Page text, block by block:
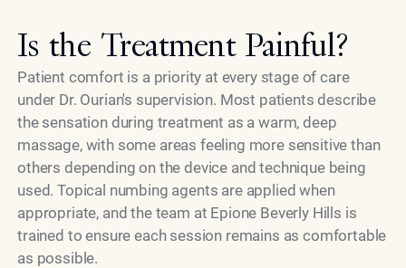
Is the Treatment Painful?
Patient comfort is a priority at every stage of care
under Dr. Ourian's supervision. Most patients describe
the sensation during treatment as a warm, deep
massage, with some areas feeling more sensitive than
others depending on the device and technique being
used. Topical numbing agents are applied when
appropriate, and the team at Epione Beverly Hills is
trained to ensure each session remains as comfortable
as possible.